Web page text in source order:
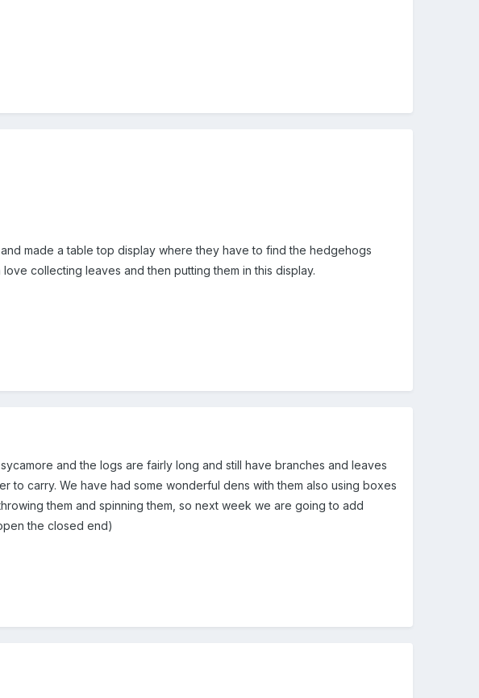
made a table top display where they have to find the hedgehogs
collecting leaves and then putting them in this display.
and the logs are fairly long and still have branches and leaves
carry. We have had some wonderful dens with them also using boxes
them and spinning them, so next week we are going to add
the closed end)